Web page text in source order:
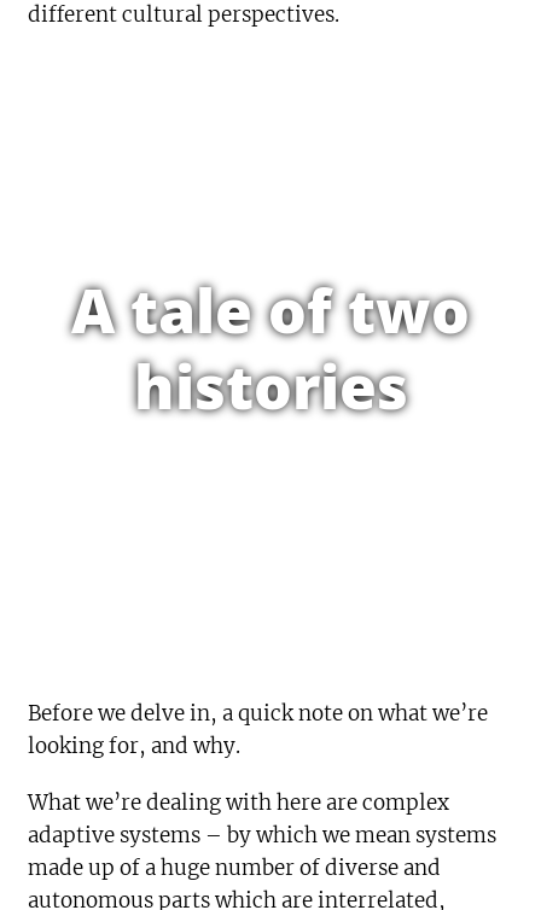
different cultural perspectives.
A tale of two
histories
Before we delve in, a quick note on what we’re
looking for, and why.
What we’re dealing with here are complex
adaptive systems – by which we mean systems
made up of a huge number of diverse and
autonomous parts which are interrelated,